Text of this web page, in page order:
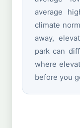
average
climate
away,
park can
where
before you